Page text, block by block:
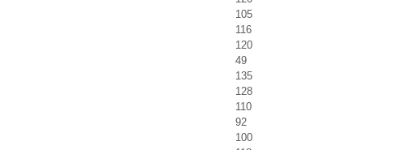
105
116
120
49
135
128
110
92
100